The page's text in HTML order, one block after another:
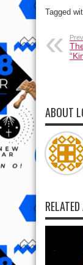
Tagged
ABOUT